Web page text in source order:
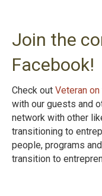
Join the
Facebook!
Check out Veteran
with our guests and
network with other
transitioning to
people, programs
transition to